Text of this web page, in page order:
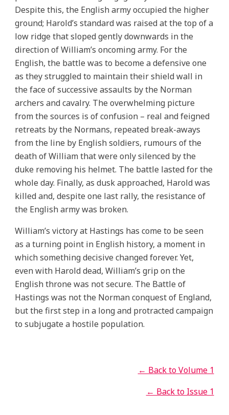
Despite this, the English army occupied the higher
ground; Harold’s standard was raised at the top of a
low ridge that sloped gently downwards in the
direction of William’s oncoming army. For the
English, the battle was to become a defensive one
as they struggled to maintain their shield wall in
the face of successive assaults by the Norman
archers and cavalry. The overwhelming picture
from the sources is of confusion – real and feigned
retreats by the Normans, repeated break-aways
from the line by English soldiers, rumours of the
death of William that were only silenced by the
duke removing his helmet. The battle lasted for the
whole day. Finally, as dusk approached, Harold was
killed and, despite one last rally, the resistance of
the English army was broken.
William’s victory at Hastings has come to be seen
as a turning point in English history, a moment in
which something decisive changed forever. Yet,
even with Harold dead, William’s grip on the
English throne was not secure. The Battle of
Hastings was not the Norman conquest of England,
but the first step in a long and protracted campaign
to subjugate a hostile population.
← Back to Volume 1
← Back to Issue 1